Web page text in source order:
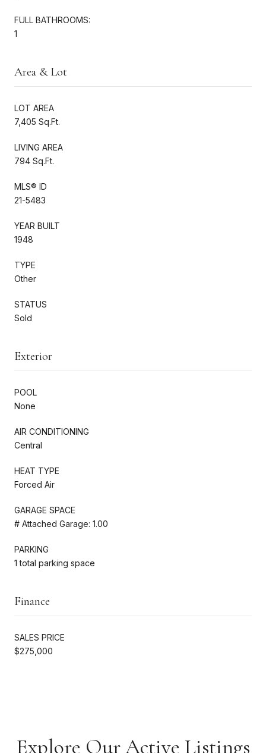
FULL BATHROOMS:
1
Area & Lot
LOT AREA
7,405 Sq.Ft.
LIVING AREA
794 Sq.Ft.
MLS® ID
21-5483
YEAR BUILT
1948
TYPE
Other
STATUS
Sold
Exterior
POOL
None
AIR CONDITIONING
Central
HEAT TYPE
Forced Air
GARAGE SPACE
# Attached Garage: 1.00
PARKING
1 total parking space
Finance
SALES PRICE
$275,000
Explore Our Active Listings